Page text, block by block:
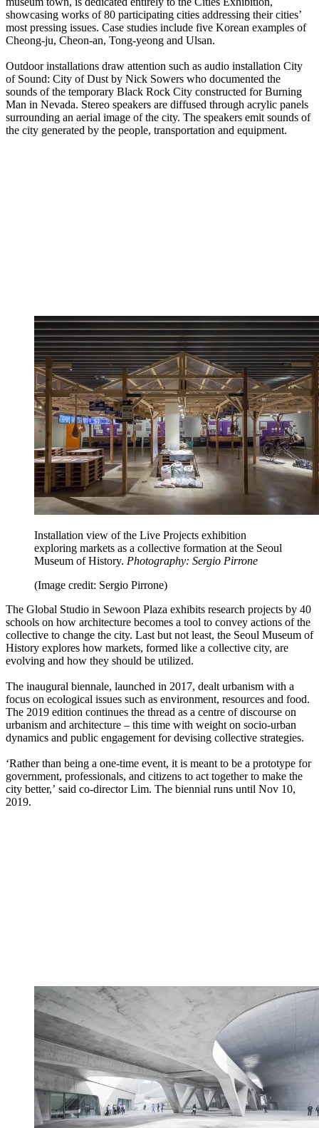
showcasing works of 80 participating cities addressing their cities’
most pressing issues. Case studies include five Korean examples of
Cheong-ju, Cheon-an, Tong-yeong and Ulsan.
Outdoor installations draw attention such as audio installation City
of Sound: City of Dust by Nick Sowers who documented the
sounds of the temporary Black Rock City constructed for Burning
Man in Nevada. Stereo speakers are diffused through acrylic panels
surrounding an aerial image of the city. The speakers emit sounds of
the city generated by the people, transportation and equipment.
Installation view of the Live Projects exhibition
exploring markets as a collective formation at the Seoul
Museum of History. Photography: Sergio Pirrone
(Image credit: Sergio Pirrone)
The Global Studio in Sewoon Plaza exhibits research projects by 40
schools on how architecture becomes a tool to convey actions of the
collective to change the city. Last but not least, the Seoul Museum of
History explores how markets, formed like a collective city, are
evolving and how they should be utilized.
The inaugural biennale, launched in 2017, dealt urbanism with a
focus on ecological issues such as environment, resources and food.
The 2019 edition continues the thread as a centre of discourse on
urbanism and architecture – this time with weight on socio-urban
dynamics and public engagement for devising collective strategies.
‘Rather than being a one-time event, it is meant to be a prototype for
government, professionals, and citizens to act together to make the
city better,’ said co-director Lim. The biennial runs until Nov 10,
2019.